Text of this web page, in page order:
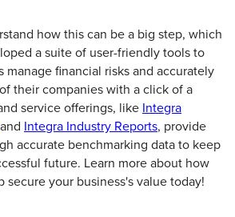
how this can be a big step, which
a suite of user-friendly tools to
manage financial risks and accurately
their companies with a click of a
service offerings, like Integra
and Integra Industry Reports, provide
accurate benchmarking data to keep
future. Learn more about how
secure your business's value today!